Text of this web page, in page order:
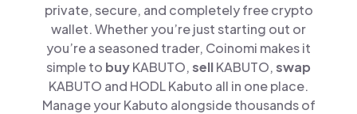
private, secure, and completely free crypto
wallet. Whether you’re just starting out or
you’re a seasoned trader, Coinomi makes it
simple to buyKABUTO,sellKABUTO,swap
KABUTO and HODL Kabuto all in one place.
Manage your Kabuto alongside thousands of